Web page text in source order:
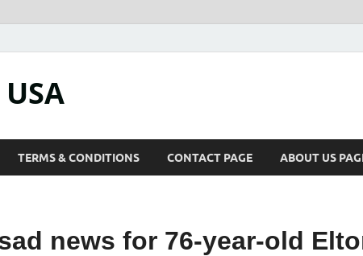
TERMS & CONDITIONS CONTACT PAGE ABOUT US
news for 76-year-old